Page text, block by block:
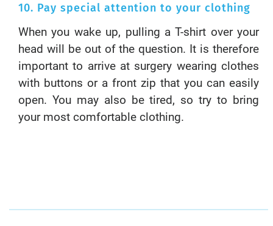
10. Pay special attention to your clothing
When you wake up, pulling a T-shirt over your
head will be out of the question. It is therefore
important to arrive at surgery wearing clothes
with buttons or a front zip that you can easily
open. You may also be tired, so try to bring
your most comfortable clothing.